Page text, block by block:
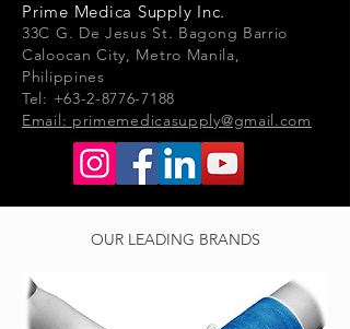
Prime Medica Supply Inc.
33C G. De Jesus St. Bagong Barrio
Caloocan City, Metro Manila,
Philippines
Tel: +63-2-8776-7188
Email: primemedicasupply@gmail.com
OUR LEADING BRANDS